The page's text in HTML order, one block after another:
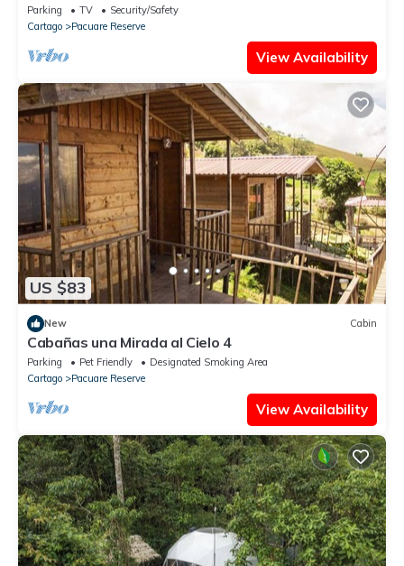
Parking TV
Security/Safety
Cartago
Pacuare Reserve
View Availability
US $83
New Cabin
Cabañas una Mirada al Cielo 4
Parking Pet Friendly
Designated Smoking Area
Cartago
Pacuare Reserve
View Availability